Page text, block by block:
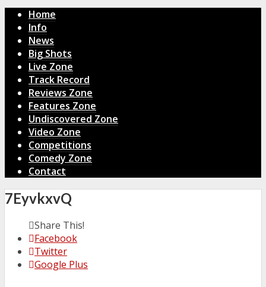
Home
Info
News
Big Shots
Live Zone
Track Record
Reviews Zone
Features Zone
Undiscovered Zone
Video Zone
Competitions
Comedy Zone
Contact
7EyvkxvQ
Share This!
Facebook
Twitter
Google Plus